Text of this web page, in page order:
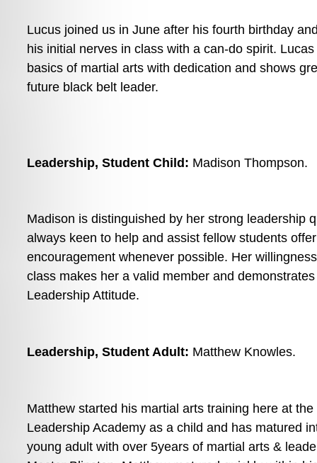
Lucus joined us in June after his fourth birthday
his initial nerves in class with a can-do spirit.
basics of martial arts with dedication and shows
future black belt leader.
Leadership, Student Child: Madison Thompson.
Madison is distinguished by her strong leadership
always keen to help and assist fellow students
encouragement whenever possible. Her
class makes her a valid member and
Leadership Attitude.
Leadership, Student Adult: Matthew Knowles.
Matthew started his martial arts training here at
Leadership Academy as a child and has matured
young adult with over 5years of martial arts &